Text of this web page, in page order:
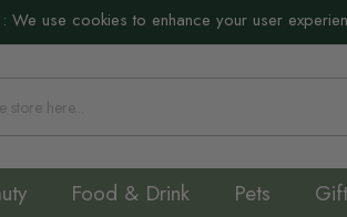
: We use cookies to enhance your user
Food & Drink Pets